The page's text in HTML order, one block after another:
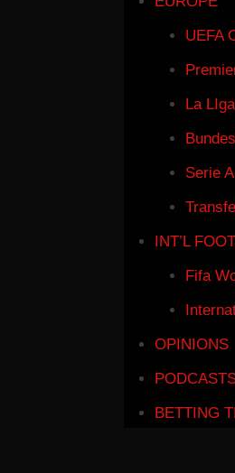
UEFA
La LIga
Serie A
INT’L
Fifa
OPINIONS
BETTING